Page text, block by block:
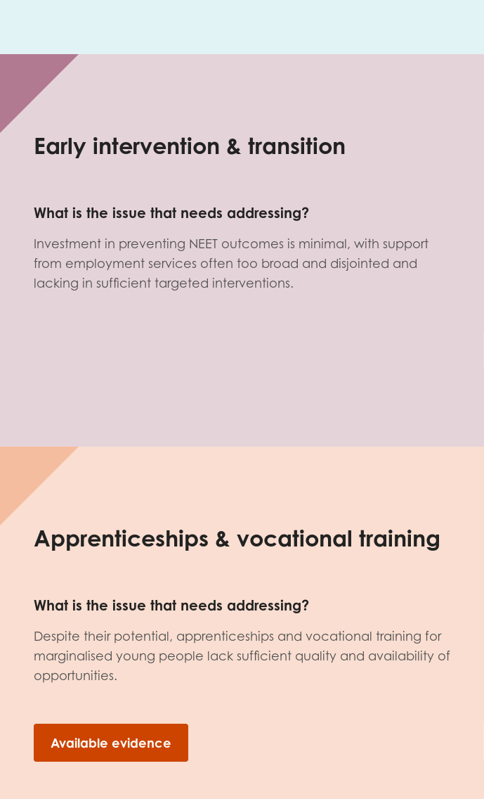
Early intervention & transition
What is the issue that needs addressing?
Investment in preventing NEET outcomes is minimal, with support
from employment services often too broad and disjointed and
lacking in sufficient targeted interventions.
Apprenticeships & vocational training
What is the issue that needs addressing?
Despite their potential, apprenticeships and vocational training for
marginalised young people lack sufficient quality and availability of
opportunities.
Available evidence